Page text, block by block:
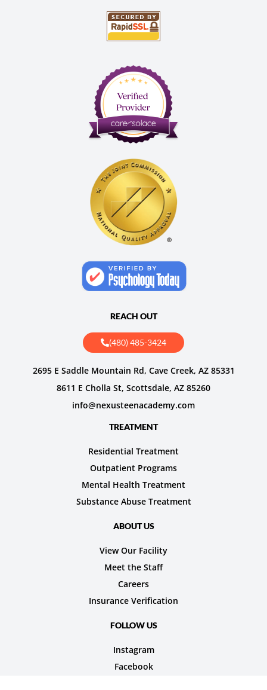
REACH OUT
(480) 485-3424
2695 E Saddle Mountain Rd, Cave Creek, AZ 85331
8611 E Cholla St, Scottsdale, AZ 85260
info@nexusteenacademy.com
TREATMENT
Residential Treatment
Outpatient Programs
Mental Health Treatment
Substance Abuse Treatment
ABOUT US
View Our Facility
Meet the Staff
Careers
Insurance Verification
FOLLOW US
Instagram
Facebook